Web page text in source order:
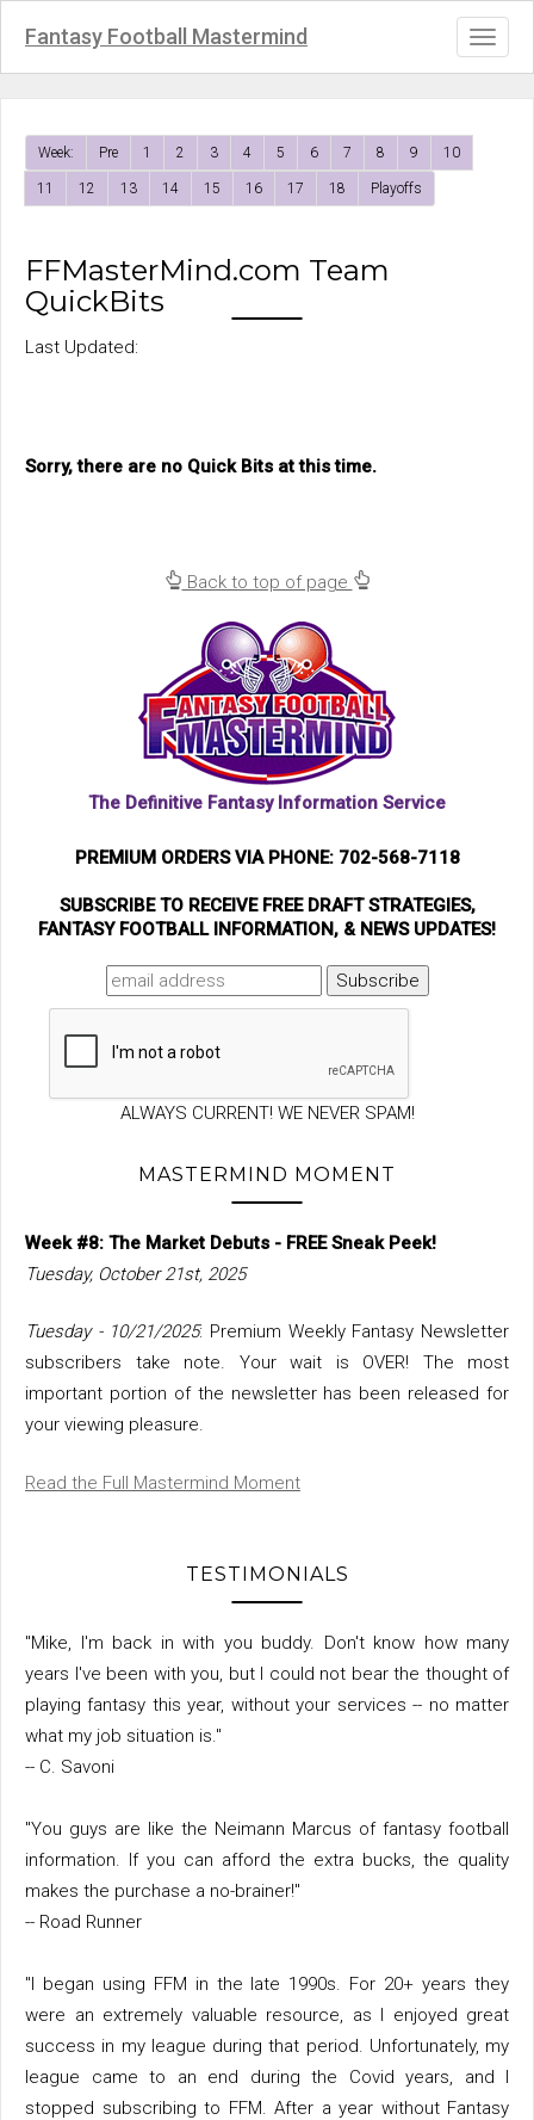
Fantasy Football Mastermind
Week: Pre 1 2 3 4 5 6 7 8 9 10
11 12 13 14 15 16 17 18 Playoffs
FFMasterMind.com Team
QuickBits
Last Updated:
Sorry, there are no Quick Bits at this time.
Back to top of page
The Definitive Fantasy Information Service
PREMIUM ORDERS VIA PHONE: 702-568-7118
SUBSCRIBE TO RECEIVE FREE DRAFT STRATEGIES,
FANTASY FOOTBALL INFORMATION, & NEWS UPDATES!
ALWAYS CURRENT! WE NEVER SPAM!
MASTERMIND MOMENT
Week #8: The Market Debuts - FREE Sneak Peek!
Tuesday, October 21st, 2025
Tuesday - 10/21/2025: Premium Weekly Fantasy Newsletter
subscribers take note. Your wait is OVER! The most
important portion of the newsletter has been released for
your viewing pleasure.
Read the Full Mastermind Moment
TESTIMONIALS
"Mike, I'm back in with you buddy. Don't know how many
years I've been with you, but I could not bear the thought of
playing fantasy this year, without your services -- no matter
what my job situation is."
-- C. Savoni
"You guys are like the Neimann Marcus of fantasy football
information. If you can afford the extra bucks, the quality
makes the purchase a no-brainer!"
-- Road Runner
"I began using FFM in the late 1990s. For 20+ years they
were an extremely valuable resource, as I enjoyed great
success in my league during that period. Unfortunately, my
league came to an end during the Covid years, and I
stopped subscribing to FFM. After a year without Fantasy